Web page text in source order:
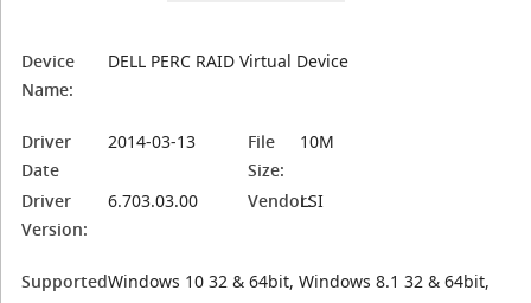
Device
Name:
DELL PERC RAID Virtual Device
Driver
Date
2014-03-13
File
Size:
10M
Driver
Version:
6.703.03.00 Vendor:LSI
SupportedWindows 10 32 & 64bit, Windows 8.1 32 & 64bit,